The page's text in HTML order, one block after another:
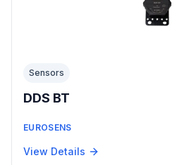
Sensors
DDS BT
EUROSENS
View Details